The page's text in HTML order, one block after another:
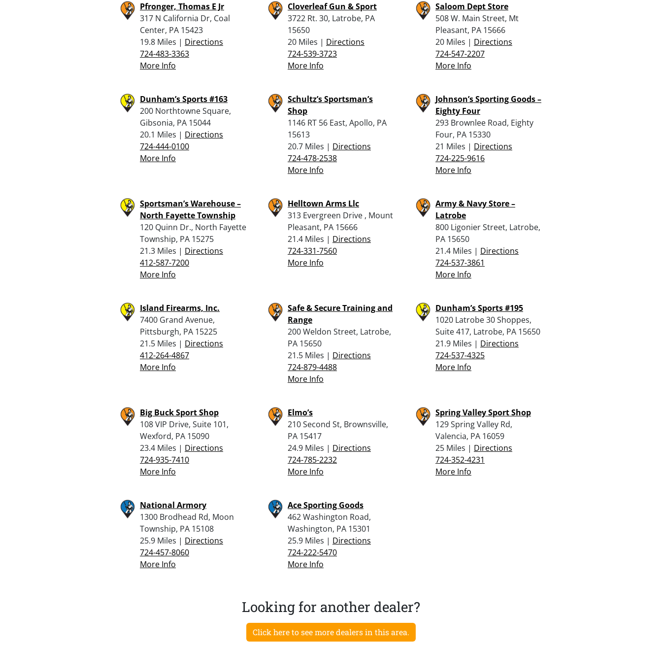
Pfronger, Thomas E Jr
317 N California Dr, Coal
Center, PA 15423
19.8 Miles | Directions
724-483-3363
More Info
Cloverleaf Gun & Sport
3722 Rt. 30, Latrobe, PA
15650
20 Miles | Directions
724-539-3723
More Info
Saloom Dept Store
508 W. Main Street, Mt
Pleasant, PA 15666
20 Miles | Directions
724-547-2207
More Info
Dunham’s Sports #163
200 Northtowne Square,
Gibsonia, PA 15044
20.1 Miles | Directions
724-444-0100
More Info
Schultz’s Sportsman’s
Shop
1146 RT 56 East, Apollo, PA
15613
20.7 Miles | Directions
724-478-2538
More Info
Johnson’s Sporting Goods –
Eighty Four
293 Brownlee Road, Eighty
Four, PA 15330
21 Miles | Directions
724-225-9616
More Info
Sportsman’s Warehouse –
North Fayette Township
120 Quinn Dr., North Fayette
Township, PA 15275
21.3 Miles | Directions
412-587-7200
More Info
Helltown Arms Llc
313 Evergreen Drive , Mount
Pleasant, PA 15666
21.4 Miles | Directions
724-331-7560
More Info
Army & Navy Store –
Latrobe
800 Ligonier Street, Latrobe,
PA 15650
21.4 Miles | Directions
724-537-3861
More Info
Island Firearms, Inc.
7400 Grand Avenue,
Pittsburgh, PA 15225
21.5 Miles | Directions
412-264-4867
More Info
Safe & Secure Training and
Range
200 Weldon Street, Latrobe,
PA 15650
21.5 Miles | Directions
724-879-4488
More Info
Dunham’s Sports #195
1020 Latrobe 30 Shoppes,
Suite 417, Latrobe, PA 15650
21.9 Miles | Directions
724-537-4325
More Info
Big Buck Sport Shop
108 VIP Drive, Suite 101,
Wexford, PA 15090
23.4 Miles | Directions
724-935-7410
More Info
Elmo’s
210 Second St, Brownsville,
PA 15417
24.9 Miles | Directions
724-785-2232
More Info
Spring Valley Sport Shop
129 Spring Valley Rd,
Valencia, PA 16059
25 Miles | Directions
724-352-4231
More Info
National Armory
1300 Brodhead Rd, Moon
Township, PA 15108
25.9 Miles | Directions
724-457-8060
More Info
Ace Sporting Goods
462 Washington Road,
Washington, PA 15301
25.9 Miles | Directions
724-222-5470
More Info
Looking for another dealer?
Click here to see more dealers in this area.